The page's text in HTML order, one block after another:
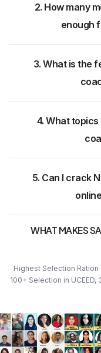
2. How many
enough
3. What is the
4. What
5. Can I crack
WHAT MAKES
Highest Selection Ration
100+ Selection in